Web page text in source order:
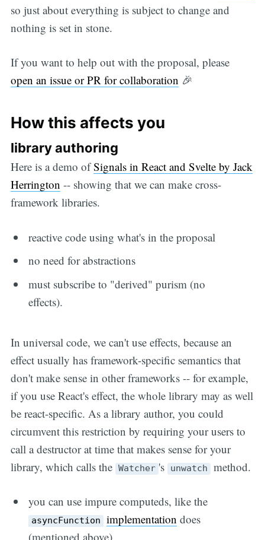
so just about everything is subject to change and
nothing is set in stone.
If you want to help out with the proposal, please
open an issue or PR for collaboration 🎉
How this affects you
library authoring
Here is a demo ofSignals in React and Svelte by Jack
Herrington -- showing that we can make cross-
framework libraries.
reactive code using what's in the proposal
no need for abstractions
must subscribe to "derived" purism (no
effects).
In universal code, we can't use effects, because an
effect usually has framework-specific semantics that
don't make sense in other frameworks -- for example,
if you use React's effect, the whole library may as well
be react-specific. As a library author, you could
circumvent this restriction by requiring your users to
call a destructor at time that makes sense for your
library, which calls the Watcher 's unwatch method.
you can use impure computeds, like the
asyncFunction implementation does
(mentioned above).